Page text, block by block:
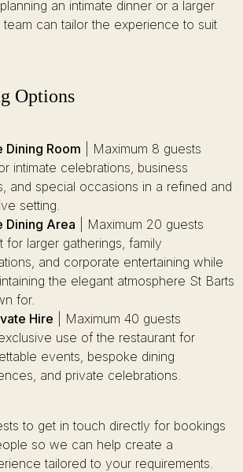
an intimate dinner or a larger
can tailor the experience to suit
Options
Dining Room | Maximum 8 guests
intimate celebrations, business
and special occasions in a refined and
setting.
Dining Area | Maximum 20 guests
for larger gatherings, family
and corporate entertaining while
the elegant atmosphere St Barts
for.
Hire | Maximum 40 guests
use of the restaurant for
events, bespoke dining
and private celebrations.
to get in touch directly for bookings
so we can help create a
tailored to your requirements.